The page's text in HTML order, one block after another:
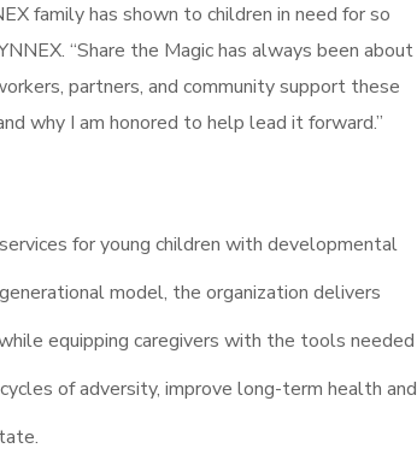
family has shown to children in need for so
“Share the Magic has always been about
partners, and community support these
why I am honored to help lead it forward.”
for young children with developmental
model, the organization delivers
equipping caregivers with the tools needed
of adversity, improve long-term health and